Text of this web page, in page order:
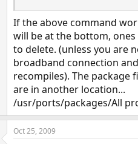
If the above command
will be at the bottom,
to delete. (unless you are
broadband connection
recompiles). The package
are in another location...
/usr/ports/packages/All
Oct 25, 2009